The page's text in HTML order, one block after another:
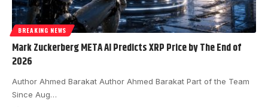
BREAKING NEWS
Mark Zuckerberg META AI Predicts XRP Price by The End of
2026
Author Ahmed Barakat Author Ahmed Barakat Part of the Team
Since Aug…